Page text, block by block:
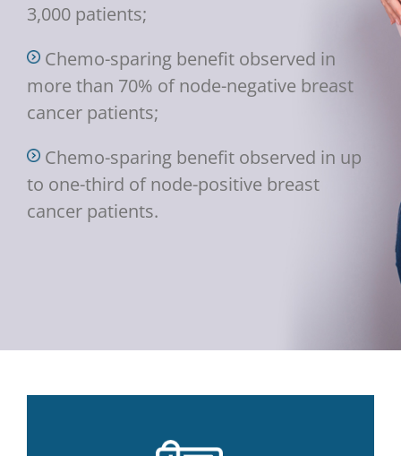
3,000 patients;
Chemo-sparing benefit observed in
more than 70% of node-negative breast
cancer patients;
Chemo-sparing benefit observed in up
to one-third of node-positive breast
cancer patients.